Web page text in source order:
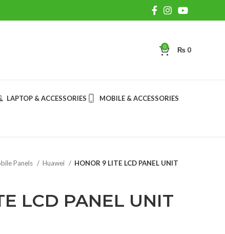
0 ₨ 0
LAPTOP & ACCESSORIES MOBILE & ACCESSORIES
Panels Huawei HONOR 9 LITE LCD PANEL UNIT
LCD PANEL UNIT